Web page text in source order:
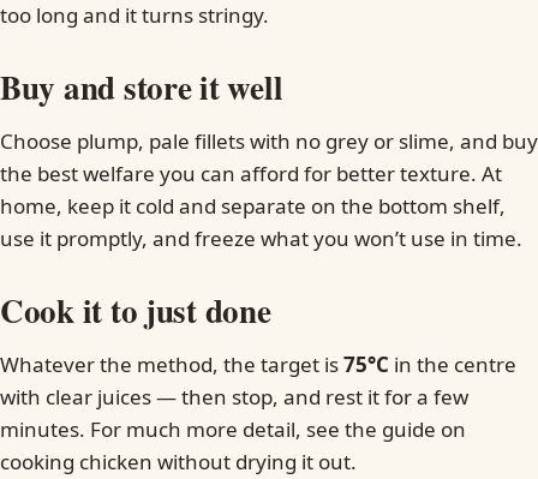
too long and it turns stringy.
Buy and store it well
Choose plump, pale fillets with no grey or slime, and buy
the best welfare you can afford for better texture. At
home, keep it cold and separate on the bottom shelf,
use it promptly, and freeze what you won’t use in time.
Cook it to just done
Whatever the method, the target is75°C in the centre
with clear juices — then stop, and rest it for a few
minutes. For much more detail, see the guide on
cooking chicken without drying it out.